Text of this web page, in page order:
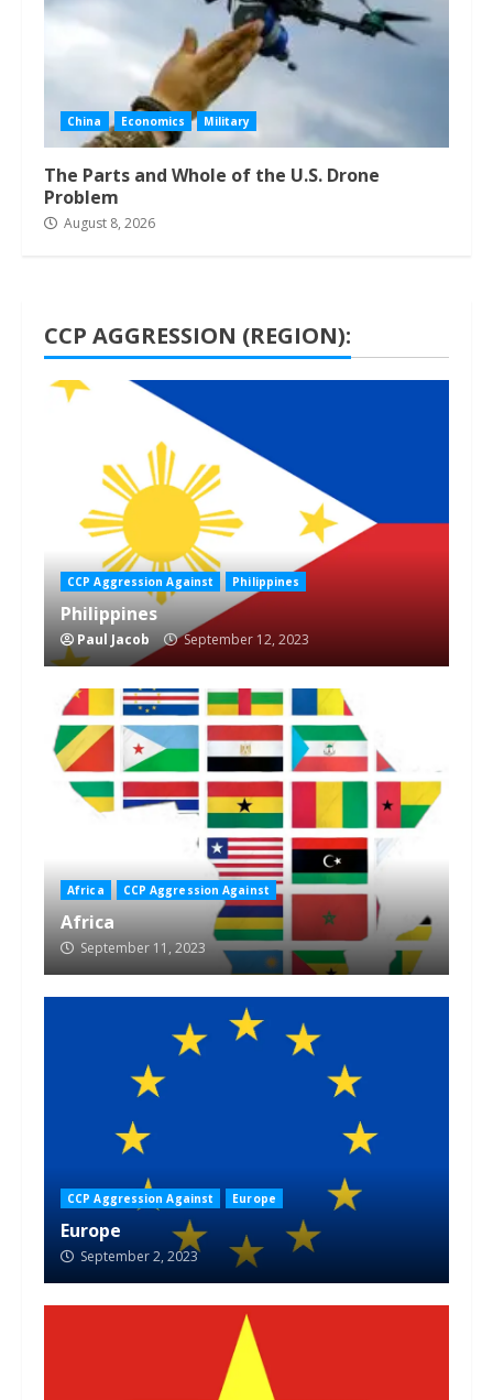
China Economics Military
The Parts and Whole of the U.S. Drone
Problem
August 8, 2026
CCP AGGRESSION (REGION):
1 min read
CCP Aggression Against Philippines
Philippines
Paul Jacob September 12, 2023
Africa CCP Aggression Against
Africa
September 11, 2023
CCP Aggression Against Europe
Europe
September 2, 2023